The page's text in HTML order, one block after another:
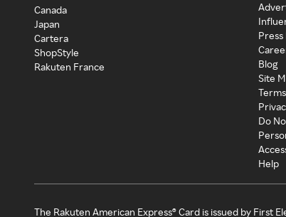
Canada
Japan
Cartera
ShopStyle
Rakuten France
Press
Blog
Site
Do
Help
The Rakuten American Express® Card is issued by First